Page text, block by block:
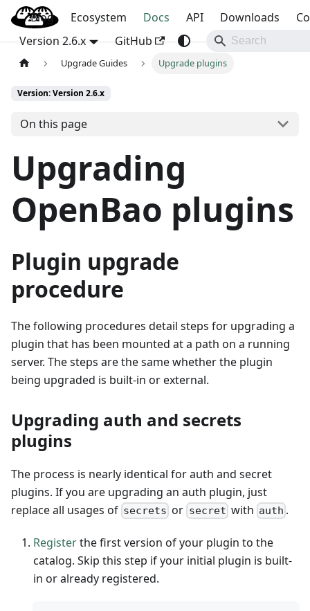
OpenBao
Blog Ecosystem Docs API Downloads
Version 2.6.x
GitHub
Upgrade Guides Upgrade plugins
Version: Version 2.6.x
On this page
Upgrading
OpenBao plugins
Plugin upgrade
procedure
The following procedures detail steps for upgrading a
plugin that has been mounted at a path on a running
server. The steps are the same whether the plugin
being upgraded is built-in or external.
Upgrading auth and secrets
plugins
The process is nearly identical for auth and secret
plugins. If you are upgrading an auth plugin, just
replace all usages of secrets or secret with auth .
Registerthe first version of your plugin to the
catalog. Skip this step if your initial plugin is built-
in or already registered.